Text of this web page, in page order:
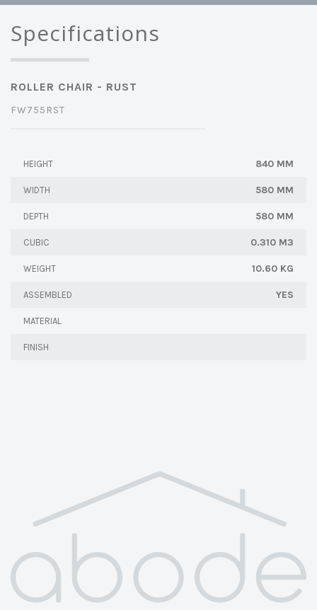
Specifications
ROLLER CHAIR - RUST
FW755RST
HEIGHT 840 MM
WIDTH 580 MM
DEPTH 580 MM
CUBIC 0.310 M3
WEIGHT 10.60 KG
ASSEMBLED YES
MATERIAL
FINISH